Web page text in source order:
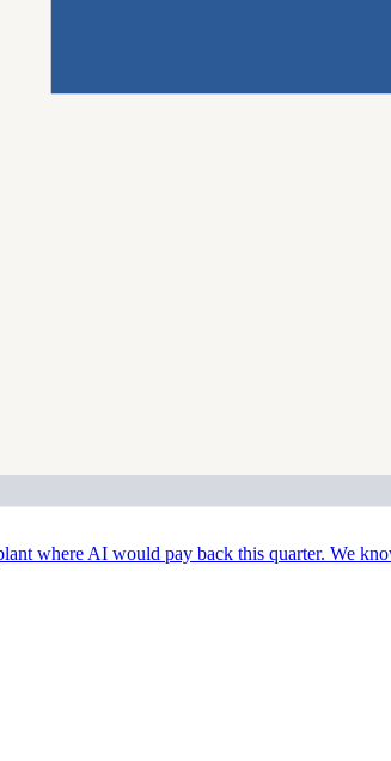
where AI would pay back this quarter. We